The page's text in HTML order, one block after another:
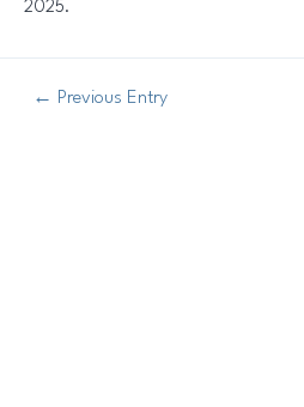
2025.
← Previous Entry